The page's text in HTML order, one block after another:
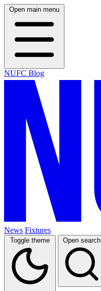
Open main menu
NUFC Blog
News Fixtures
Toggle theme Open search